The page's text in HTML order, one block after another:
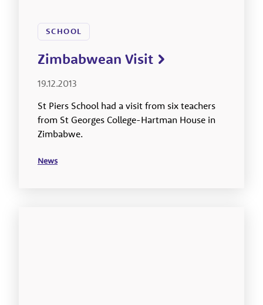
SCHOOL
Zimbabwean Visit
19.12.2013
St Piers School had a visit from six teachers
from St Georges College-Hartman House in
Zimbabwe.
News